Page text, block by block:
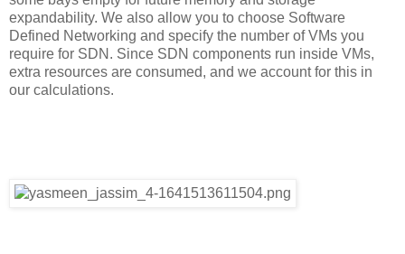
expandability. We also allow you to choose Software
Defined Networking and specify the number of VMs you
require for SDN. Since SDN components run inside VMs,
extra resources are consumed, and we account for this in
our calculations.